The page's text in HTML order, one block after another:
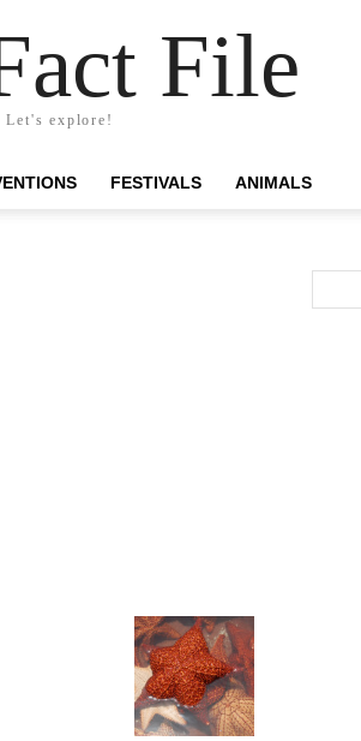
File
Let's explore!
FESTIVALS ANIMALS